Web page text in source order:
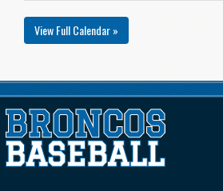
View Full Calendar »